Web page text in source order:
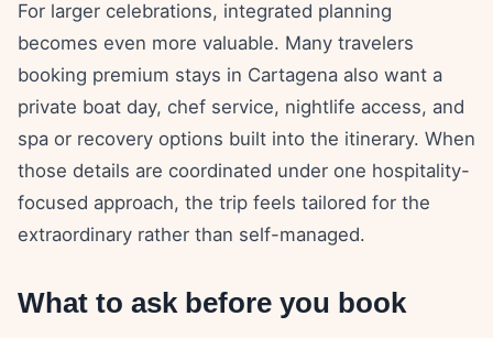
For larger celebrations, integrated planning
becomes even more valuable. Many travelers
booking premium stays in Cartagena also want a
private boat day, chef service, nightlife access, and
spa or recovery options built into the itinerary. When
those details are coordinated under one hospitality-
focused approach, the trip feels tailored for the
extraordinary rather than self-managed.
What to ask before you book